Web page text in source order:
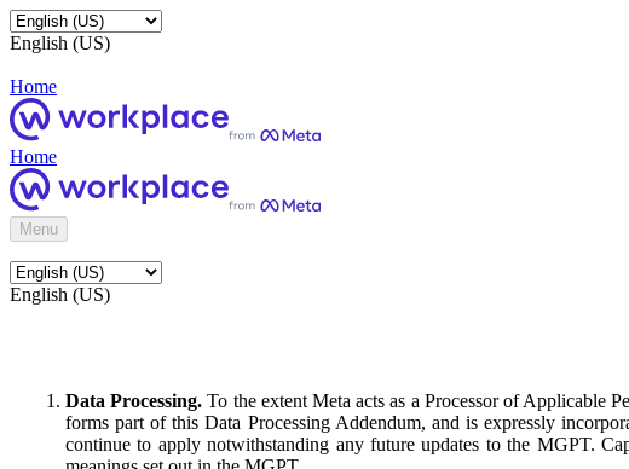
English (US)
Home
Home
Menu
English (US)
Data Processing. To the extent Meta acts as a Processor of
forms part of this Data Processing Addendum, and is expressly
continue to apply notwithstanding any future updates to the MGPT.